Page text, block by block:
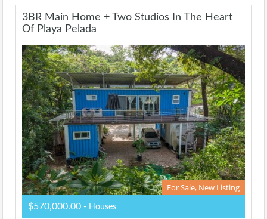
3BR Main Home + Two Studios In The Heart
Of Playa Pelada
For Sale, New Listing
$570,000.00 - Houses